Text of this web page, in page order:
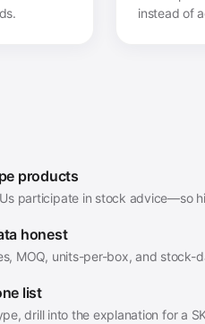
instead of
products
participate in stock advice—so
honest
MOQ, units-per-box, and stock-
list
drill into the explanation for a